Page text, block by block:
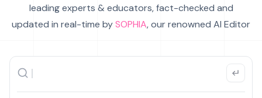
leading experts & educators, fact-checked and
updated in real-time bySOPHIA, our renowned AI Editor